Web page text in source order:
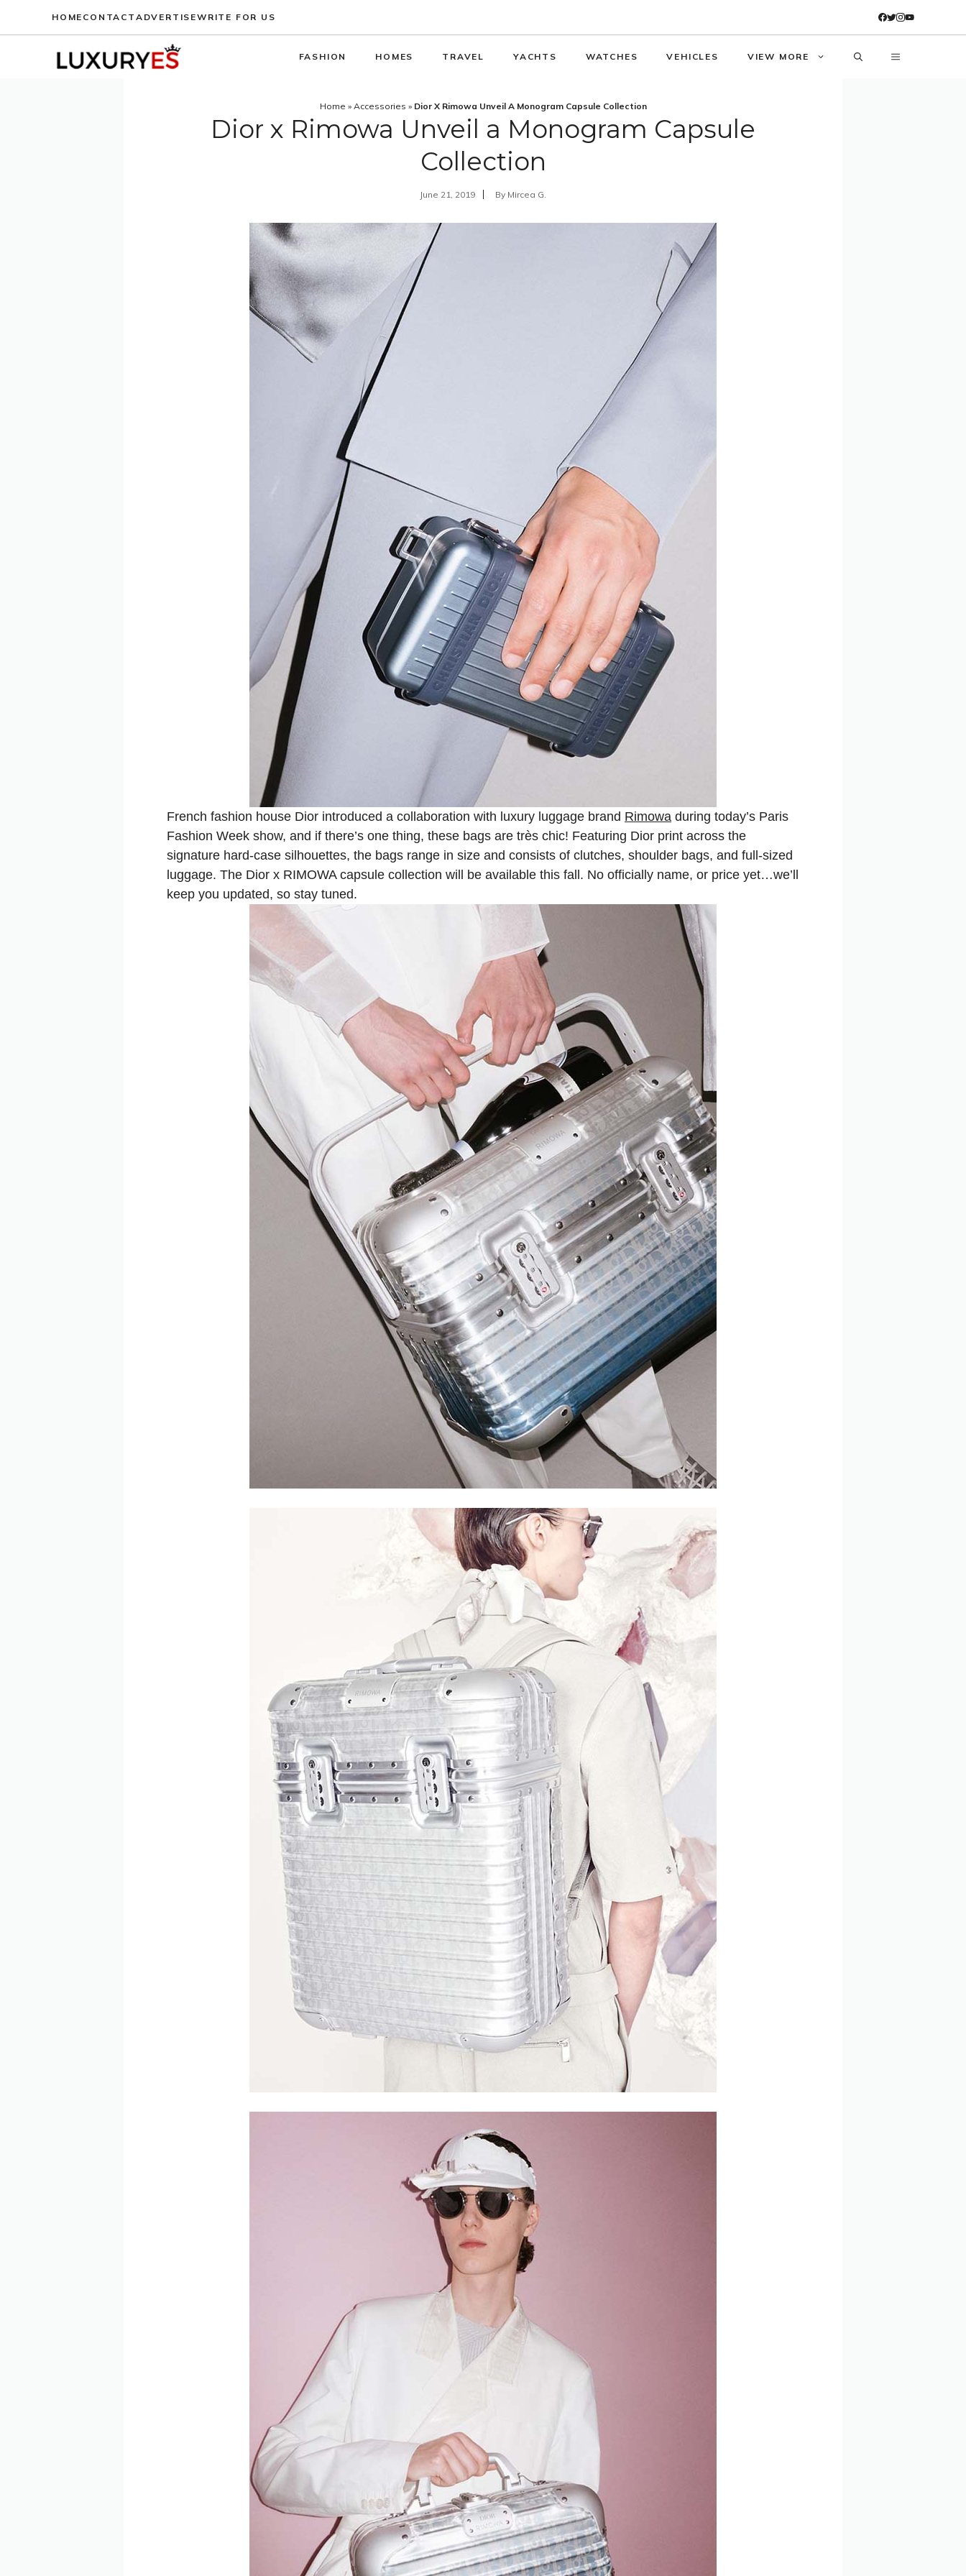
HOME CONTACT ADVERTISEWRITE FOR US
FASHION HOMES TRAVEL YACHTS WATCHES VEHICLES VIEW MORE
Home » Accessories » Dior X Rimowa Unveil A Monogram Capsule Collection
Dior x Rimowa Unveil a Monogram Capsule
Collection
June 21, 2019 By Mircea G.
French fashion house Dior introduced a collaboration with luxury luggage brand Rimowa during today’s Paris
Fashion Week show, and if there’s one thing, these bags are très chic! Featuring Dior print across the
signature hard-case silhouettes, the bags range in size and consists of clutches, shoulder bags, and full-sized
luggage. The Dior x RIMOWA capsule collection will be available this fall. No officially name, or price yet…we’ll
keep you updated, so stay tuned.